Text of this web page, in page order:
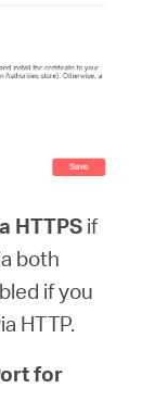
HTTPS if
both
if you
HTTP.
for